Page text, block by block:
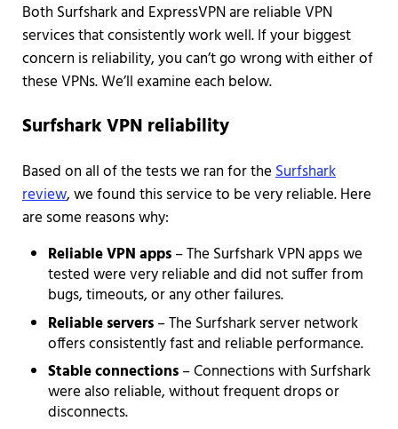
Both Surfshark and ExpressVPN are reliable VPN
services that consistently work well. If your biggest
concern is reliability, you can’t go wrong with either of
these VPNs. We’ll examine each below.
Surfshark VPN reliability
Based on all of the tests we ran for theSurfshark
review, we found this service to be very reliable. Here
are some reasons why:
Reliable VPN apps– The Surfshark VPN apps we
tested were very reliable and did not suffer from
bugs, timeouts, or any other failures.
Reliable servers– The Surfshark server network
offers consistently fast and reliable performance.
Stable connections– Connections with Surfshark
were also reliable, without frequent drops or
disconnects.